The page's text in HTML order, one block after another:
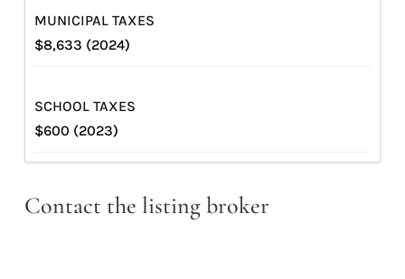
MUNICIPAL TAXES
$8,633 (2024)
SCHOOL TAXES
$600 (2023)
Contact the listing broker